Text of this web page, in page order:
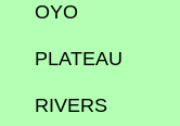
OYO
PLATEAU
RIVERS